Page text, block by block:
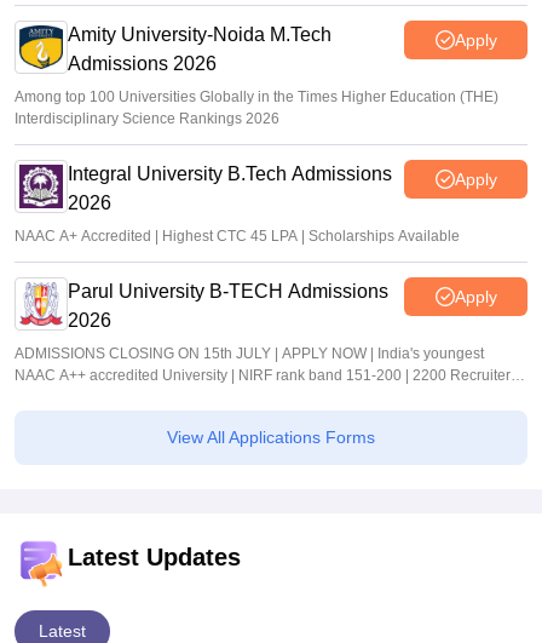
Amity University-Noida M.Tech
Admissions 2026
Apply
Among top 100 Universities Globally in the Times Higher Education (THE)
Interdisciplinary Science Rankings 2026
Integral University B.Tech Admissions
2026
Apply
NAAC A+ Accredited | Highest CTC 45 LPA | Scholarships Available
Parul University B-TECH Admissions
2026
Apply
ADMISSIONS CLOSING ON 15th JULY | APPLY NOW | India's youngest
NAAC A++ accredited University | NIRF rank band 151-200 | 2200 Recruiters |
View All Applications Forms
Latest Updates
Latest